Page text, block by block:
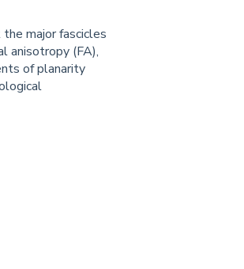
major fascicles
anisotropy (FA),
of planarity